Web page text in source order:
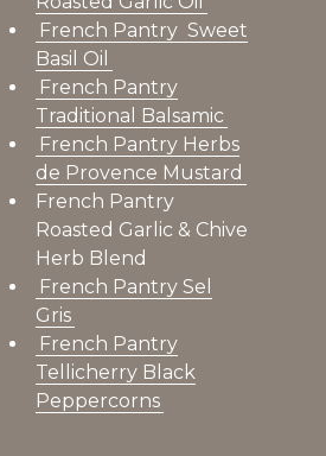
French Pantry Sweet
Basil Oil
French Pantry
Traditional Balsamic
French Pantry Herbs
de Provence Mustard
French Pantry
Roasted Garlic & Chive
Herb Blend
French Pantry Sel
Gris
French Pantry
Tellicherry Black
Peppercorns